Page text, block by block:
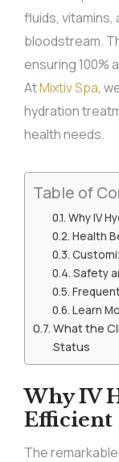
fluids, vitamins,
bloodstream.
ensuring 100%
AtMixtiv Spa,
hydration
health needs.
Table of
Why IV
Health
Safety
Learn
What the
Status
Why IV
Efficient
The